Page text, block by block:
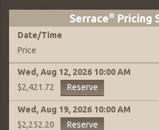
Serrace® Pricing
Date/Time
Price
Wed, Aug 12, 2026 10:00 AM
$2,421.72
Reserve
Wed, Aug 19, 2026 10:00 AM
$2,252.20
Reserve